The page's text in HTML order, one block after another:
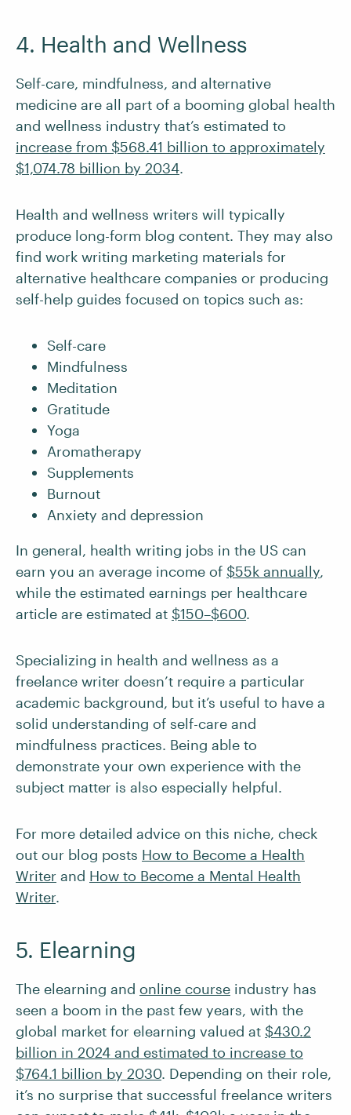
4. Health and Wellness
Self-care, mindfulness, and alternative
medicine are all part of a booming global health
and wellness industry that’s estimated to
increase from $568.41 billion to approximately
$1,074.78 billion by 2034.
Health and wellness writers will typically
produce long-form blog content. They may also
find work writing marketing materials for
alternative healthcare companies or producing
self-help guides focused on topics such as:
Self-care
Mindfulness
Meditation
Gratitude
Yoga
Aromatherapy
Supplements
Burnout
Anxiety and depression
In general, health writing jobs in the US can
earn you an average income of $55k annually,
while the estimated earnings per healthcare
article are estimated at $150–$600.
Specializing in health and wellness as a
freelance writer doesn’t require a particular
academic background, but it’s useful to have a
solid understanding of self-care and
mindfulness practices. Being able to
demonstrate your own experience with the
subject matter is also especially helpful.
For more detailed advice on this niche, check
out our blog posts How to Become a Health
Writer and How to Become a Mental Health
Writer.
5. Elearning
The elearning and online course industry has
seen a boom in the past few years, with the
global market for elearning valued at $430.2
billion in 2024 and estimated to increase to
$764.1 billion by 2030. Depending on their role,
it’s no surprise that successful freelance writers